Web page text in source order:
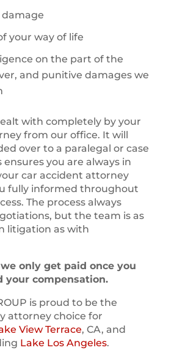
your way of life
on the part of the
and punitive damages we
with completely by your
from our office. It will
over to a paralegal or case
ensures you are always in
car accident attorney
fully informed throughout
The process always
but the team is as
litigation as with
only get paid once you
your compensation.
is proud to be the
attorney choice for
View Terrace, CA, and
Lake Los Angeles.